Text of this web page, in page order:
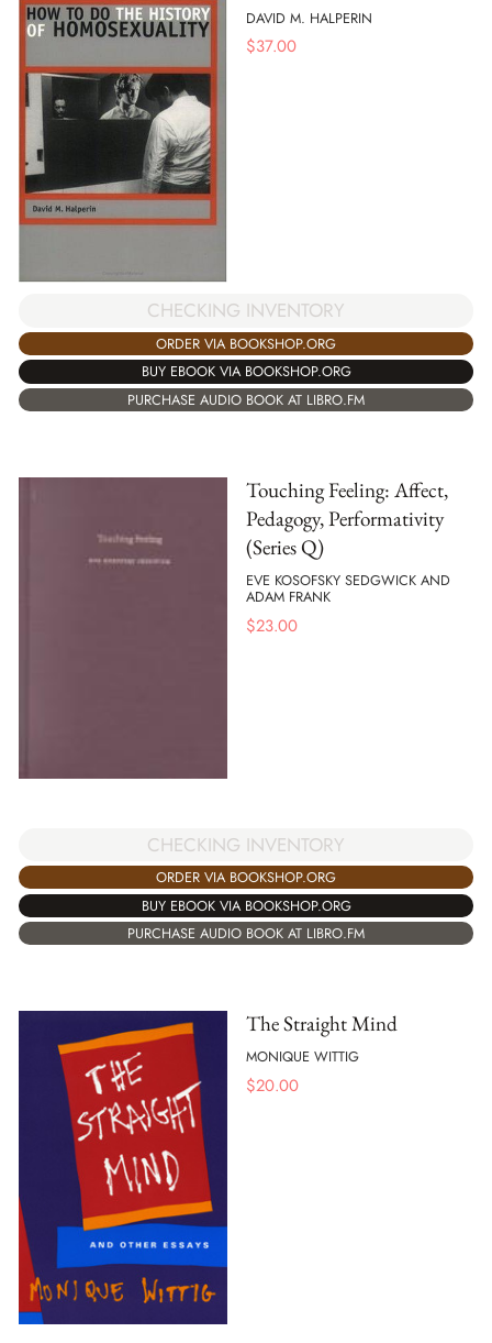
DAVID M. HALPERIN
$37.00
CHECKING INVENTORY
ORDER VIA BOOKSHOP.ORG
BUY EBOOK VIA BOOKSHOP.ORG
PURCHASE AUDIO BOOK AT LIBRO.FM
Touching Feeling: Affect,
Pedagogy, Performativity
(Series Q)
EVE KOSOFSKY SEDGWICK AND
ADAM FRANK
$23.00
CHECKING INVENTORY
ORDER VIA BOOKSHOP.ORG
BUY EBOOK VIA BOOKSHOP.ORG
PURCHASE AUDIO BOOK AT LIBRO.FM
The Straight Mind
MONIQUE WITTIG
$20.00